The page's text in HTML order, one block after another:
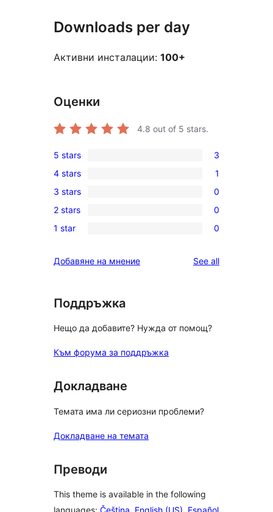
Downloads per day
Активни инсталации: 100+
Оценки
4.8 out of 5 stars.
3
5-
star
reviews
5 stars 3
1
4-
star
review
4 stars 1
0
3-
star
3 stars 0
0
2-
reviews
2 stars 0
0
star
1 star 0
Добавяне на мнение See allreviews
Поддръжка
Нещо да добавите? Нужда от помощ?
Към форума за поддръжка
Докладване
Темата има ли сериозни проблеми?
Докладване на темата
Преводи
This theme is available in the following